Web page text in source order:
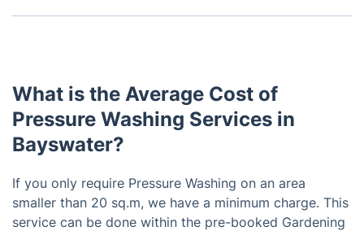
Yes, jet washing can be an effective way to remove
What is the Average Cost of
Pressure Washing Services in
Bayswater?
If you only require Pressure Washing on an area
smaller than 20 sq.m, we have a minimum charge. This
service can be done within the pre-booked Gardening